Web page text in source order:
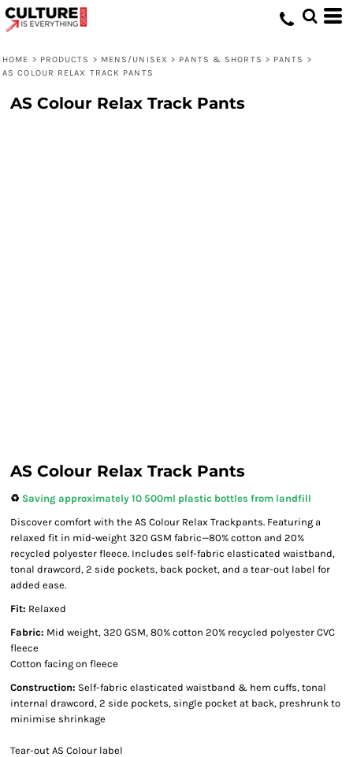
HOME > PRODUCTS > MENS/UNISEX > PANTS & SHORTS > PANTS >
AS COLOUR RELAX TRACK PANTS
AS Colour Relax Track Pants
AS Colour Relax Track Pants
♻️ Saving approximately 10 500ml plastic bottles from landfill
Discover comfort with the AS Colour Relax Trackpants. Featuring a
relaxed fit in mid-weight 320 GSM fabric—80% cotton and 20%
recycled polyester fleece. Includes self-fabric elasticated waistband,
tonal drawcord, 2 side pockets, back pocket, and a tear-out label for
added ease.
Fit: Relaxed
Fabric: Mid weight, 320 GSM, 80% cotton 20% recycled polyester CVC
fleece
Cotton facing on fleece
Construction: Self-fabric elasticated waistband & hem cuffs, tonal
internal drawcord, 2 side pockets, single pocket at back, preshrunk to
minimise shrinkage
Tear-out AS Colour label